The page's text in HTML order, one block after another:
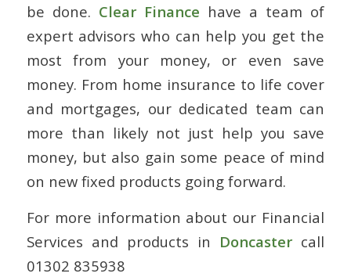
be done. Clear Finance have a team of
expert advisors who can help you get the
most from your money, or even save
money. From home insurance to life cover
and mortgages, our dedicated team can
more than likely not just help you save
money, but also gain some peace of mind
on new fixed products going forward.
For more information about our Financial
Services and products in Doncaster call
01302 835938